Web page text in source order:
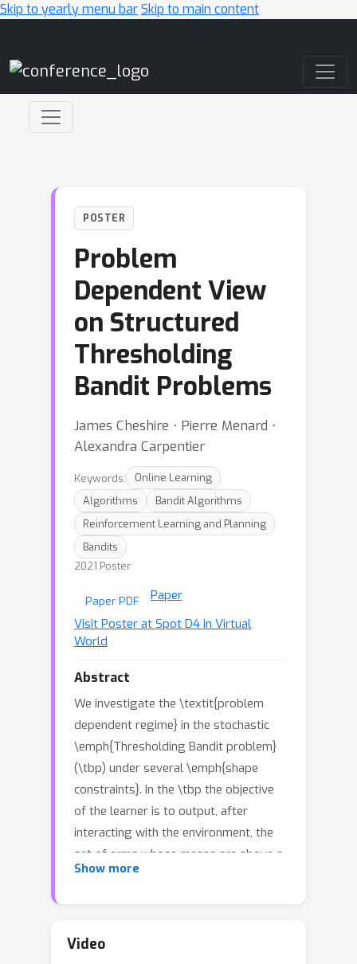
Skip to yearly menu barSkip to main content
POSTER
Problem
Dependent View
on Structured
Thresholding
Bandit Problems
James Cheshire ⋅ Pierre Menard ⋅
Alexandra Carpentier
Keywords:
Online Learning
Algorithms
Bandit Algorithms
Reinforcement Learning and Planning
Bandits
2021 Poster
Paper PDF
Paper
Visit Poster at Spot D4 in Virtual
World
Abstract
We investigate the \textit{problem
dependent regime} in the stochastic
\emph{Thresholding Bandit problem}
(\tbp) under several \emph{shape
constraints}. In the \tbp the objective
of the learner is to output, after
interacting with the environment, the
set of arms whose means are above a
given threshold. The vanilla,
the number of arms, we consider the
Show more
Video